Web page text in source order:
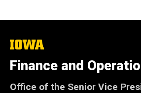
The
University
of
Iowa
Finance and
Office of the Senior Vice